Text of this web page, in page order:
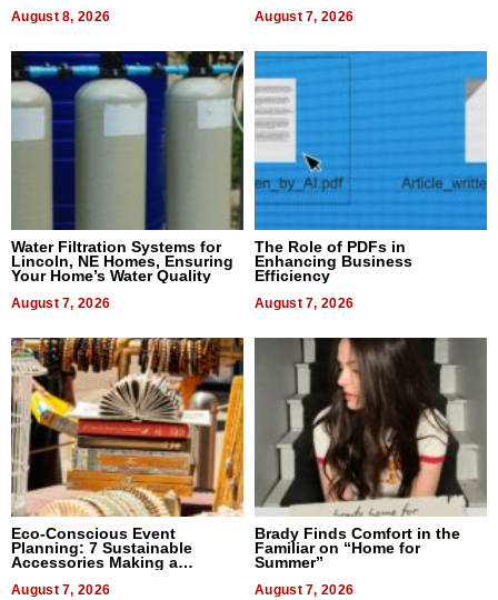
August 8, 2026 August 7, 2026
Water Filtration Systems for
Lincoln, NE Homes, Ensuring
Your Home’s Water Quality
August 7, 2026
The Role of PDFs in
Enhancing Business
Efficiency
August 7, 2026
Eco-Conscious Event
Planning: 7 Sustainable
Accessories Making a
August 7, 2026
Brady Finds Comfort in the
Familiar on “Home for
Summer”
August 7, 2026